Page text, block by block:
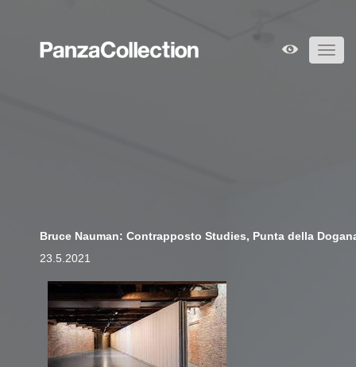
Bruce Nauman: Contrapposto Studies, Punta della
23.5.2021